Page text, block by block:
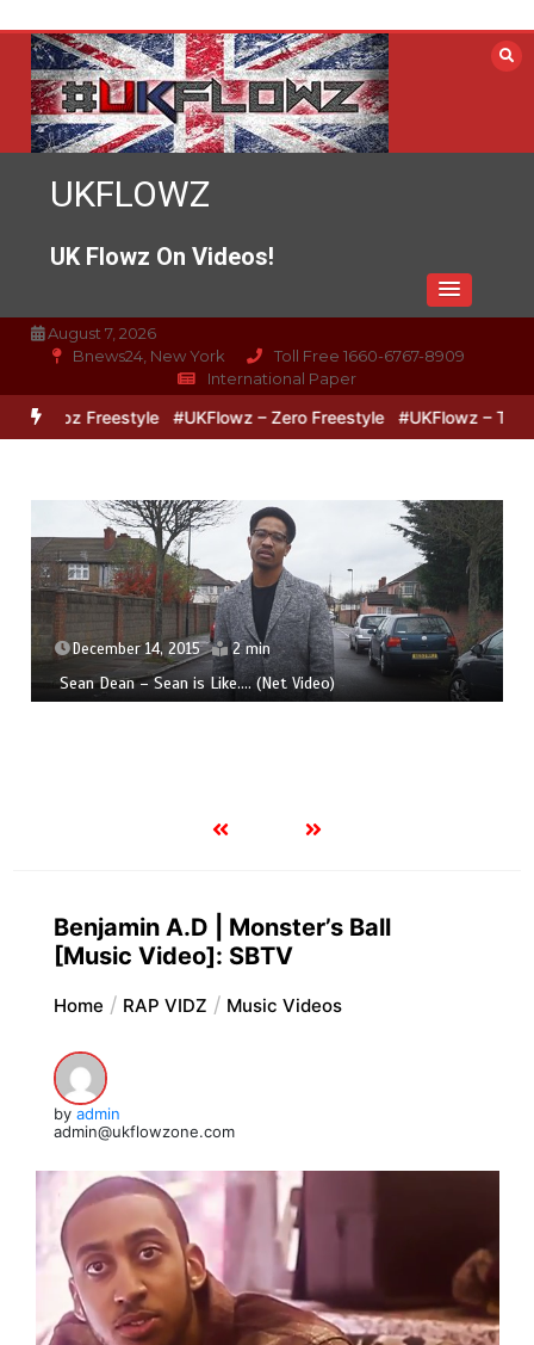
content
UKFLOWZ
UK Flowz On Videos!
August 7, 2026
Bnews24, New York
Toll Free 1660-6767-8909
International Paper
Freestyle #UKFlowz – Zero Freestyle #UKFlowz –
December 14, 2015 2 min
Sean Dean – Sean is Like​.​.​.​. (Net Video)
Benjamin A.D | Monster’s Ball
[Music Video]: SBTV
Home RAP VIDZ Music Videos
by admin
admin@ukflowzone.com